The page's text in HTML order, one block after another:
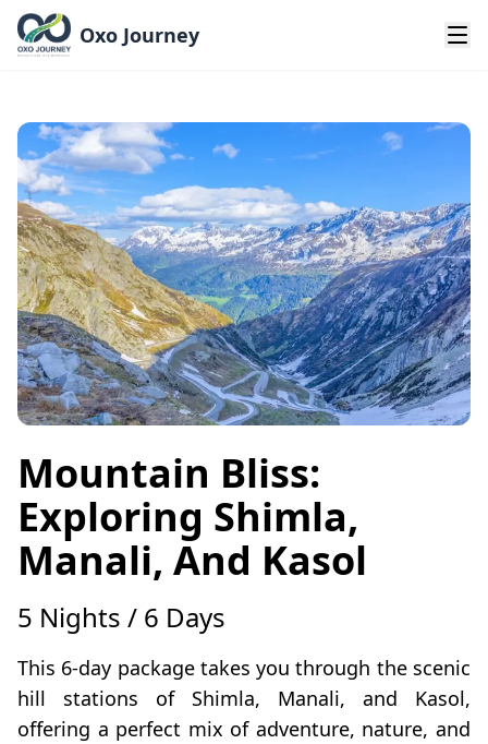
Oxo Journey
Mountain Bliss:
Exploring Shimla,
Manali, And Kasol
5 Nights / 6 Days
This 6-day package takes you through the scenic
hill stations of Shimla, Manali, and Kasol,
offering a perfect mix of adventure, nature, and